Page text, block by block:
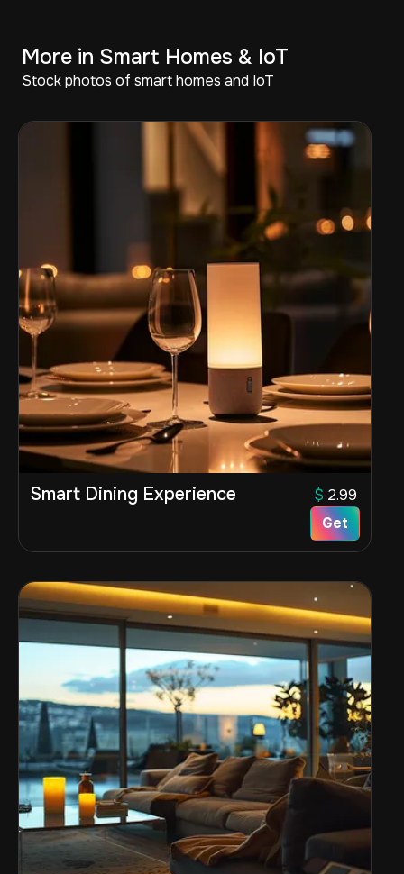
More in Smart Homes & IoT
Stock photos of smart homes and IoT
Smart Dining Experience $ 2.99
Get